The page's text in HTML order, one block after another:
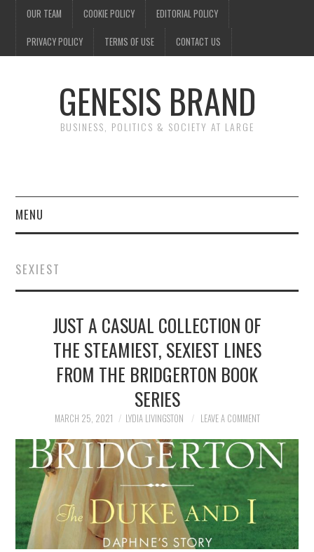
OUR TEAM COOKIE POLICY EDITORIAL POLICY
PRIVACY POLICY TERMS OF USE CONTACT US
GENESIS BRAND
BUSINESS, POLITICS & SOCIETY AT LARGE
MENU
FINANCE
NEWS
POLITICS
SPORTS
TECHNOLOGY
SEXIEST
JUST A CASUAL COLLECTION OF
THE STEAMIEST, SEXIEST LINES
FROM THE BRIDGERTON BOOK
SERIES
MARCH 25, 2021 LYDIA LIVINGSTON LEAVE A COMMENT